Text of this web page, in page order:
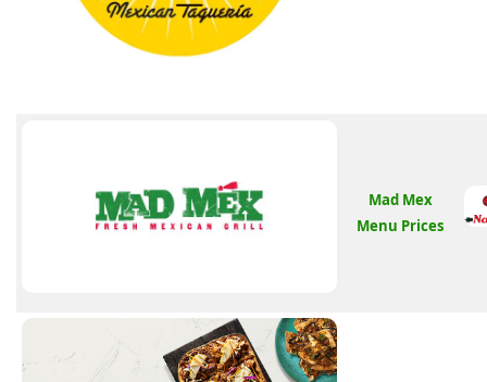
Mad Mex
Menu Prices